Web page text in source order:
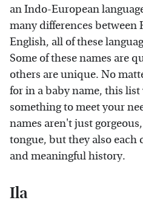
an Indo-European
many differences between
English, all of these
Some of these names are
others are unique. No
for in a baby name, this
something to meet your
names aren't just
tongue, but they also each
and meaningful history.
Ila